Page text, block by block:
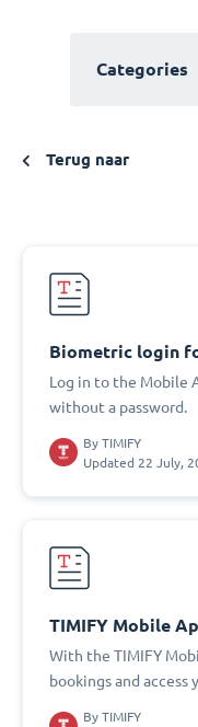
Categories
Terug naar
Biometric login
Log in to the Mobile
without a password.
By TIMIFY
Updated 22 July,
TIMIFY Mobile
With the TIMIFY
bookings and
By TIMIFY